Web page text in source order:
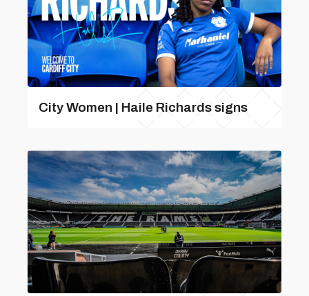
City Women | Haile Richards signs